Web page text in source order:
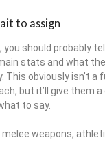
to assign
you should probably
stats and what
This obviously isn’t a
but it’ll give them a
to say.
melee weapons,